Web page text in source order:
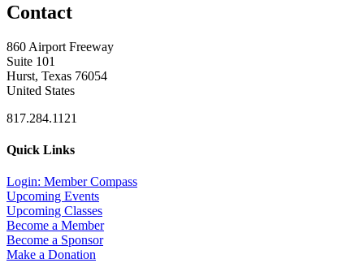
Contact
860 Airport Freeway
Suite 101
Hurst, Texas 76054
United States
817.284.1121
Quick Links
Login: Member Compass
Upcoming Events
Upcoming Classes
Become a Member
Become a Sponsor
Make a Donation